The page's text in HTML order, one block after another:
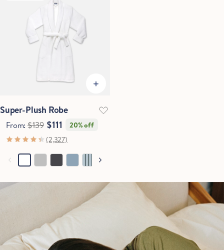
Super-Plush Robe
From:$139 $111
20% off
(2,327)